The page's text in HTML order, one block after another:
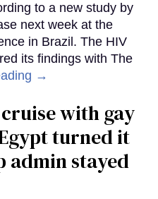
to a new study by
next week at the
in Brazil. The HIV
its findings with The
→
with gay
turned it
admin stayed